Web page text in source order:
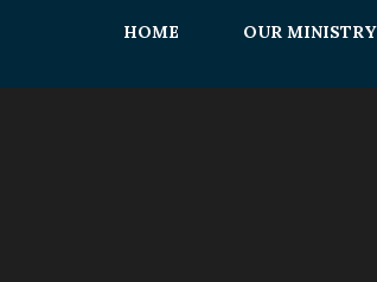
HOME OUR MINISTRY